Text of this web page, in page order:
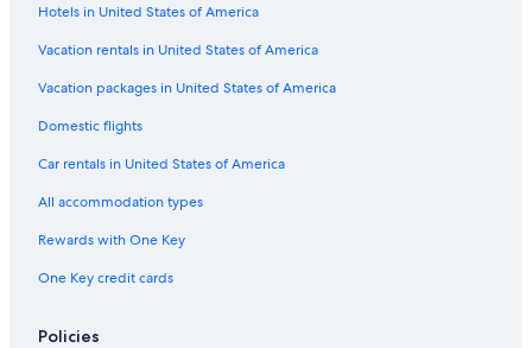
Hotels in United States of America
Vacation rentals in United States of America
Vacation packages in United States of America
Domestic flights
Car rentals in United States of America
All accommodation types
Rewards with One Key
One Key credit cards
Policies